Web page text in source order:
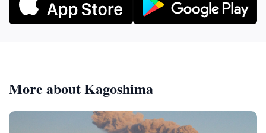
More about Kagoshima